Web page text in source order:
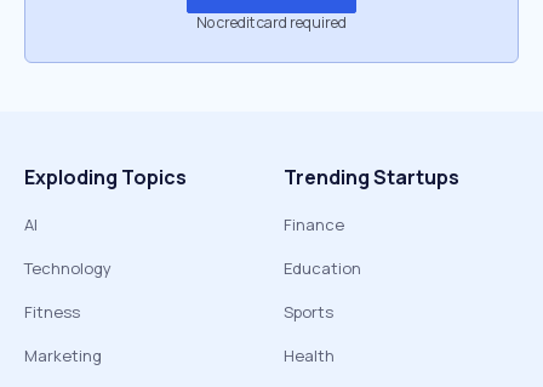
No credit card required
Exploding Topics
AI
Technology
Fitness
Marketing
Trending Startups
Finance
Education
Sports
Health